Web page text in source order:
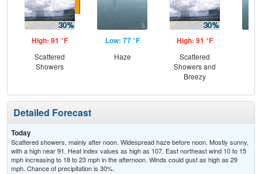
High: 91 °F
Scattered
Showers
Low: 77 °F
Haze
High: 91 °F
Scattered
Showers and
Breezy
Detailed Forecast
Today
Scattered showers, mainly after noon. Widespread haze before noon. Mostly sunny,
with a high near 91. Heat index values as high as 107. East northeast wind 10 to 15
mph increasing to 18 to 23 mph in the afternoon. Winds could gust as high as 29
mph. Chance of precipitation is 30%.